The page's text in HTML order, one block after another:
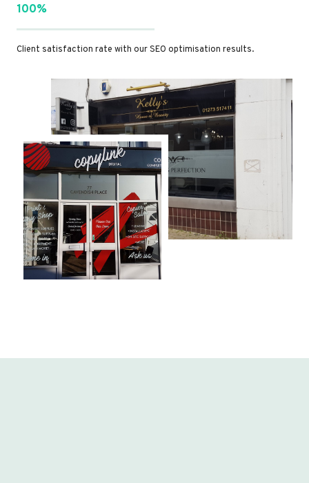
100%
Client satisfaction rate with our SEO optimisation results.